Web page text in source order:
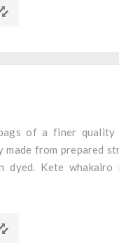
of a finer quality
made from prepared
dyed. Kete